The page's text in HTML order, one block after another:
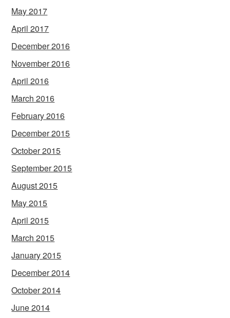
May 2017
April 2017
December 2016
November 2016
April 2016
March 2016
February 2016
December 2015
October 2015
September 2015
August 2015
May 2015
April 2015
March 2015
January 2015
December 2014
October 2014
June 2014